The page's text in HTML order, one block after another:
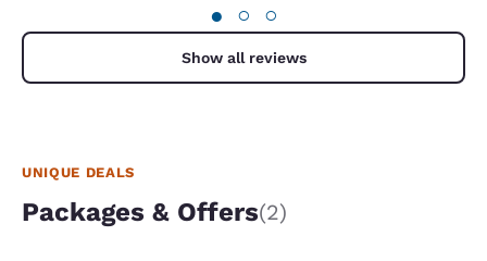
● ○ ○
Show all reviews
UNIQUE DEALS
Packages & Offers(2)